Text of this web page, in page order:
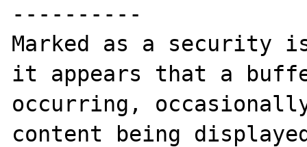
----------
Marked as a security
it appears that a
occurring,
content being